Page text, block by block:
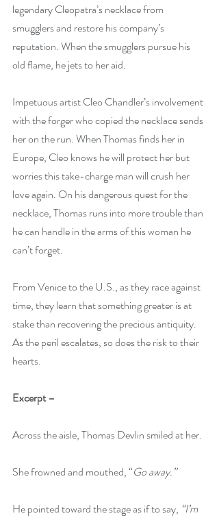
legendary Cleopatra’s necklace from
smugglers and restore his company’s
reputation. When the smugglers pursue his
old flame, he jets to her aid.
Impetuous artist Cleo Chandler’s involvement
with the forger who copied the necklace sends
her on the run. When Thomas finds her in
Europe, Cleo knows he will protect her but
worries this take-charge man will crush her
love again. On his dangerous quest for the
necklace, Thomas runs into more trouble than
he can handle in the arms of this woman he
can’t forget.
From Venice to the U.S., as they race against
time, they learn that something greater is at
stake than recovering the precious antiquity.
As the peril escalates, so does the risk to their
hearts.
Excerpt –
Across the aisle, Thomas Devlin smiled at her.
She frowned and mouthed, “Go away.”
He pointed toward the stage as if to say, “I’m